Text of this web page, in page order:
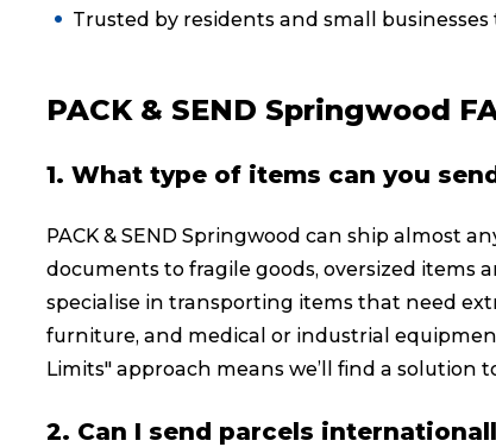
Trusted by residents and small
PACK & SEND Springwood
1. What type of items can you
PACK & SEND Springwood can ship almost
documents to fragile goods, oversized items
specialise in transporting items that need
furniture, and medical or industrial
Limits" approach means we’ll find a solution
2. Can I send parcels